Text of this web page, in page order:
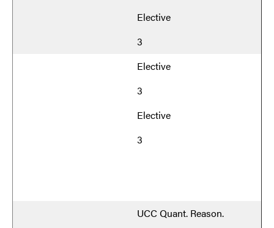
Elective
3
Elective
3
Elective
3
UCC Quant. Reason.